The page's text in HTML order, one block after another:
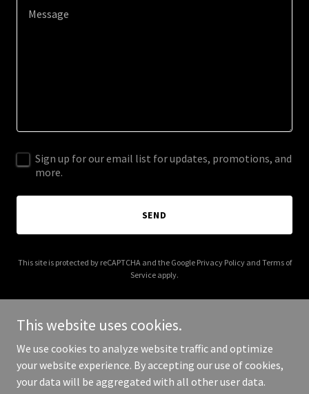
Sign up for our email list for updates, promotions, and
more.
SEND
This site is protected by reCAPTCHA and the Google Privacy Policyand Terms of
Service apply.
Copyright © 2026 nationalprolifetshirtday.org - All Rights
Reserved.
This website uses cookies.
We use cookies to analyze website traffic and optimize
your website experience. By accepting our use of cookies,
your data will be aggregated with all other user data.